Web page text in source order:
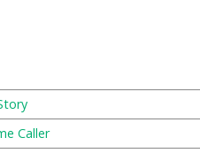
Caller